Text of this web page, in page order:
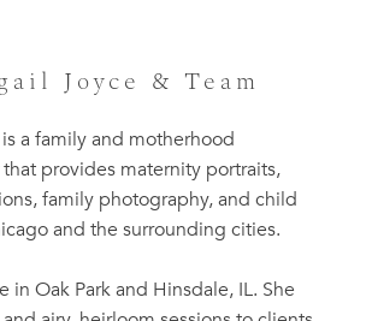
Joyce & Team
a family and motherhood
provides maternity portraits,
family photography, and child
and the surrounding cities.
in Oak Park and Hinsdale, IL. She